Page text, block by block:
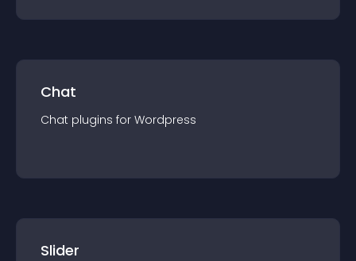
Chat
Chat plugins for Wordpress
Slider